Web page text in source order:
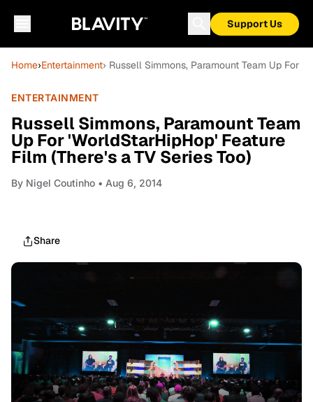
Support Us
Home›Entertainment› Russell Simmons, Paramount Team Up For
ENTERTAINMENT
Russell Simmons, Paramount Team
Up For 'WorldStarHipHop' Feature
Film (There's a TV Series Too)
By Nigel Coutinho • Aug 6, 2014
Share